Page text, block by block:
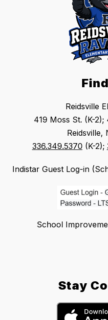
Reidsville
419 Moss St. (K-
Reidsville,
336.349.5370 (K-2);
Indistar Guest Log-in
School
Stay